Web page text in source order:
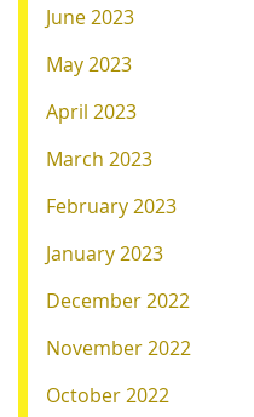
June 2023
May 2023
April 2023
March 2023
February 2023
January 2023
December 2022
November 2022
October 2022